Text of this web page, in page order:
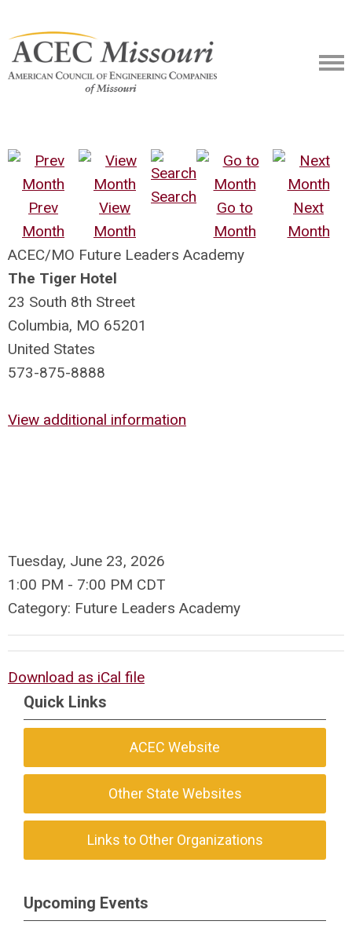
Prev
Month
View
Month
Search
Go to
Month
Next
Month
ACEC/MO Future Leaders Academy
The Tiger Hotel
23 South 8th Street
Columbia, MO 65201
United States
573-875-8888
View additional information
Tuesday, June 23, 2026
1:00 PM - 7:00 PM CDT
Category: Future Leaders Academy
Download as iCal file
Quick Links
ACEC Website
Other State Websites
Links to Other Organizations
Upcoming Events